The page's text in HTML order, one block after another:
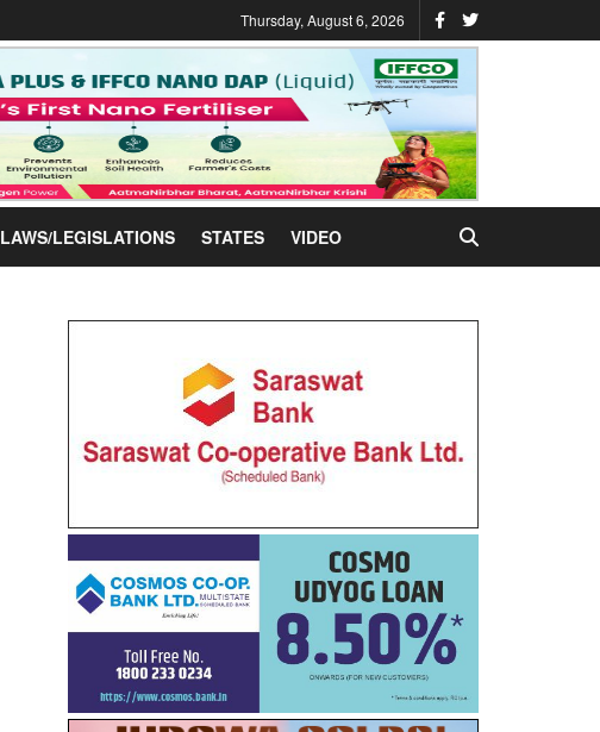
Thursday, August 6, 2026
LAWS/LEGISLATIONS STATES VIDEO